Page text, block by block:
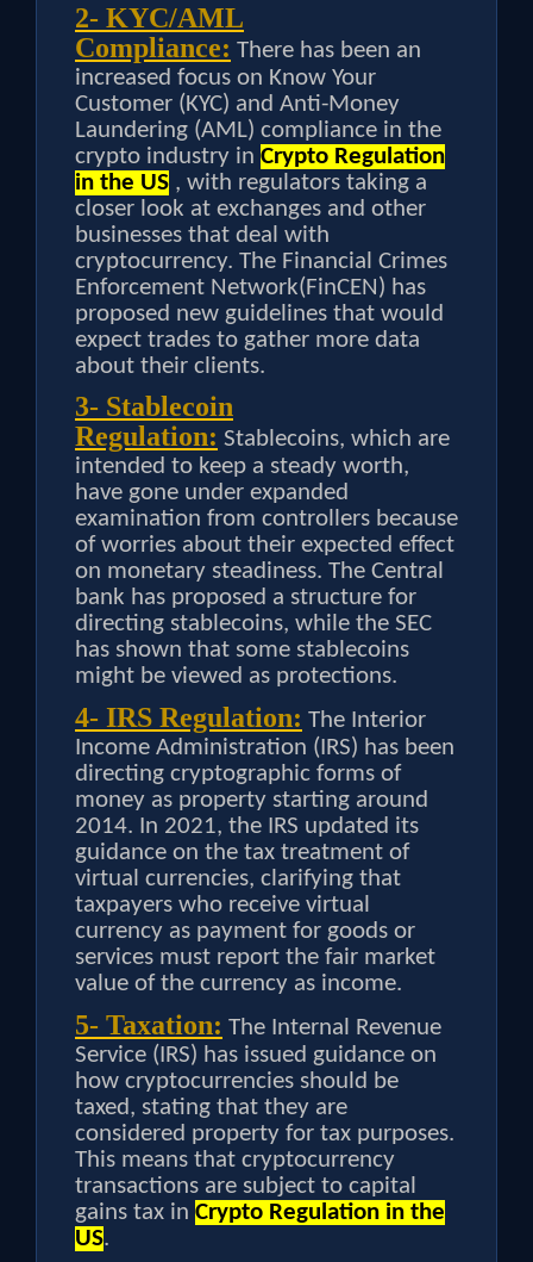
2- KYC/AML
Compliance: There has been an
increased focus on Know Your
Customer (KYC) and Anti-Money
Laundering (AML) compliance in the
crypto industry in Crypto Regulation
in the US , with regulators taking a
closer look at exchanges and other
businesses that deal with
cryptocurrency. The Financial Crimes
Enforcement Network(FinCEN) has
proposed new guidelines that would
expect trades to gather more data
about their clients.
3- Stablecoin
Regulation: Stablecoins, which are
intended to keep a steady worth,
have gone under expanded
examination from controllers because
of worries about their expected effect
on monetary steadiness. The Central
bank has proposed a structure for
directing stablecoins, while the SEC
has shown that some stablecoins
might be viewed as protections.
4- IRS Regulation: The Interior
Income Administration (IRS) has been
directing cryptographic forms of
money as property starting around
2014. In 2021, the IRS updated its
guidance on the tax treatment of
virtual currencies, clarifying that
taxpayers who receive virtual
currency as payment for goods or
services must report the fair market
value of the currency as income.
5- Taxation: The Internal Revenue
Service (IRS) has issued guidance on
how cryptocurrencies should be
taxed, stating that they are
considered property for tax purposes.
This means that cryptocurrency
transactions are subject to capital
gains tax in Crypto Regulation in the
US.